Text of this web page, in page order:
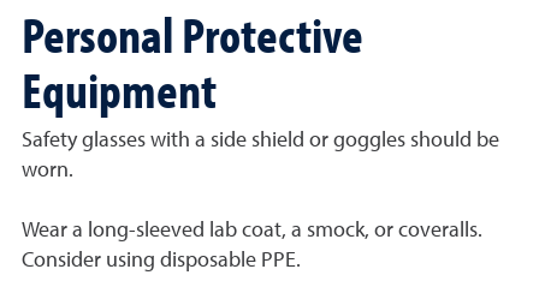
Personal Protective
Equipment
Safety glasses with a side shield or goggles should be
worn.
Wear a long-sleeved lab coat, a smock, or coveralls.
Consider using disposable PPE.